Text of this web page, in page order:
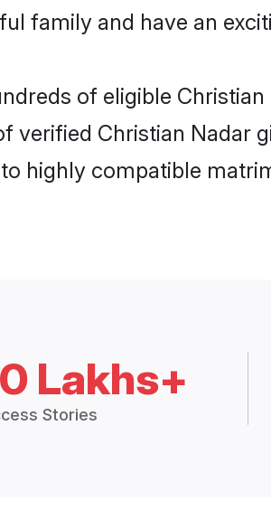
family and have an
of eligible
Christian Nadar
highly compatible
Lakhs+
Stories